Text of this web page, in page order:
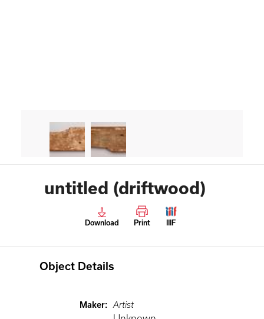
untitled (driftwood)
Download Print IIIF
Object Details
Maker: Artist